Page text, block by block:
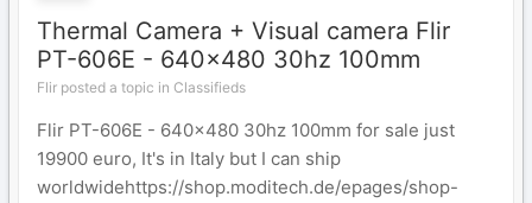
Thermal Camera + Visual camera Flir
PT-606E - 640x480 30hz 100mm
Flir posted a topic in Classifieds
Flir PT-606E - 640x480 30hz 100mm for sale just
19900 euro, It's in Italy but I can ship
worldwidehttps://shop.moditech.de/epages/shop-